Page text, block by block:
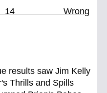
Wrong
results saw Jim Kelly
Thrills and Spills